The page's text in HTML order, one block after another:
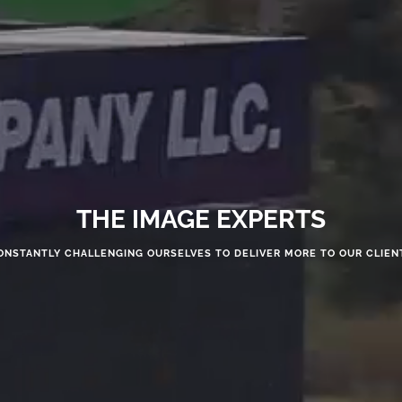
THE IMAGE EXPERTS
CHALLENGING OURSELVES TO DELIVER MORE TO OUR